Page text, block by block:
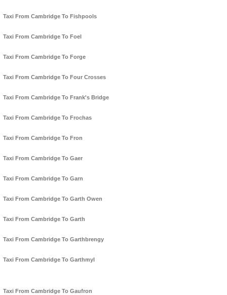
Taxi From Cambridge To Fishpools
Taxi From Cambridge To Foel
Taxi From Cambridge To Forge
Taxi From Cambridge To Four Crosses
Taxi From Cambridge To Frank's Bridge
Taxi From Cambridge To Frochas
Taxi From Cambridge To Fron
Taxi From Cambridge To Gaer
Taxi From Cambridge To Garn
Taxi From Cambridge To Garth Owen
Taxi From Cambridge To Garth
Taxi From Cambridge To Garthbrengy
Taxi From Cambridge To Garthmyl
Taxi From Cambridge To Gaufron